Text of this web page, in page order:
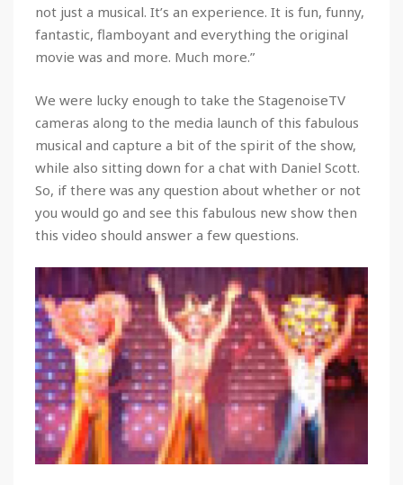
not just a musical. It’s an experience. It is fun, funny,
fantastic, flamboyant and everything the original
movie was and more. Much more.”
We were lucky enough to take the StagenoiseTV
cameras along to the media launch of this fabulous
musical and capture a bit of the spirit of the show,
while also sitting down for a chat with Daniel Scott.
So, if there was any question about whether or not
you would go and see this fabulous new show then
this video should answer a few questions.